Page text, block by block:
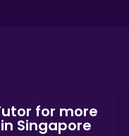
for more
Singapore